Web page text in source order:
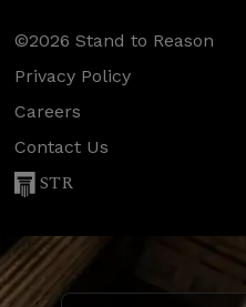
©2026 Stand to Reason
Privacy Policy
Careers
Contact Us
STR